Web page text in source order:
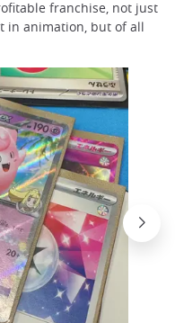
franchise, not just
in animation, but of all